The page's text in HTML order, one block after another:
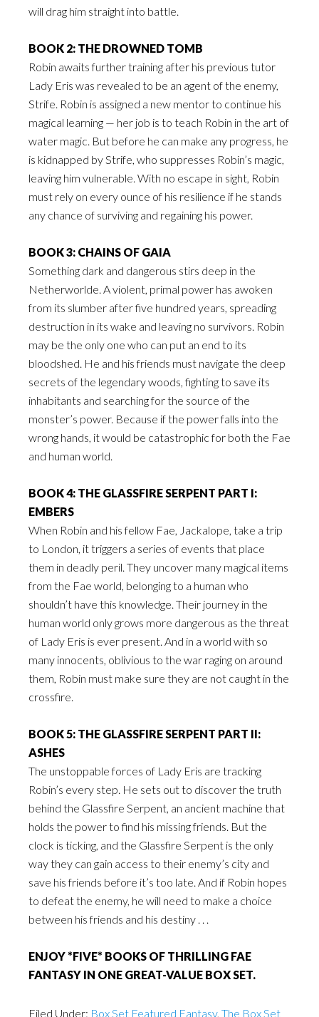
will drag him straight into battle.
BOOK 2: THE DROWNED TOMB
Robin awaits further training after his previous tutor
Lady Eris was revealed to be an agent of the enemy,
Strife. Robin is assigned a new mentor to continue his
magical learning — her job is to teach Robin in the art of
water magic. But before he can make any progress, he
is kidnapped by Strife, who suppresses Robin’s magic,
leaving him vulnerable. With no escape in sight, Robin
must rely on every ounce of his resilience if he stands
any chance of surviving and regaining his power.
BOOK 3: CHAINS OF GAIA
Something dark and dangerous stirs deep in the
Netherworlde. A violent, primal power has awoken
from its slumber after five hundred years, spreading
destruction in its wake and leaving no survivors. Robin
may be the only one who can put an end to its
bloodshed. He and his friends must navigate the deep
secrets of the legendary woods, fighting to save its
inhabitants and searching for the source of the
monster’s power. Because if the power falls into the
wrong hands, it would be catastrophic for both the Fae
and human world.
BOOK 4: THE GLASSFIRE SERPENT PART I:
EMBERS
When Robin and his fellow Fae, Jackalope, take a trip
to London, it triggers a series of events that place
them in deadly peril. They uncover many magical items
from the Fae world, belonging to a human who
shouldn’t have this knowledge. Their journey in the
human world only grows more dangerous as the threat
of Lady Eris is ever present. And in a world with so
many innocents, oblivious to the war raging on around
them, Robin must make sure they are not caught in the
crossfire.
BOOK 5: THE GLASSFIRE SERPENT PART II:
ASHES
The unstoppable forces of Lady Eris are tracking
Robin’s every step. He sets out to discover the truth
behind the Glassfire Serpent, an ancient machine that
holds the power to find his missing friends. But the
clock is ticking, and the Glassfire Serpent is the only
way they can gain access to their enemy’s city and
save his friends before it’s too late. And if Robin hopes
to defeat the enemy, he will need to make a choice
between his friends and his destiny . . .
ENJOY *FIVE* BOOKS OF THRILLING FAE
FANTASY IN ONE GREAT-VALUE BOX SET.
Filed Under: Box Set Featured Fantasy, The Box Set